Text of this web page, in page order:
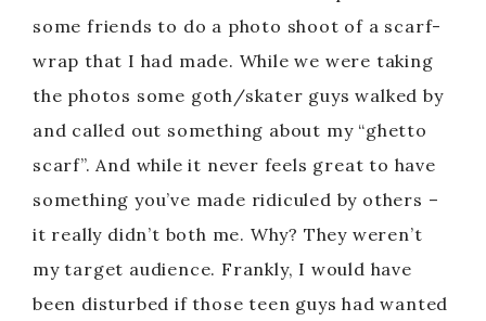
some friends to do a photo shoot of a scarf-
wrap that I had made. While we were taking
the photos some goth/skater guys walked by
and called out something about my “ghetto
scarf”. And while it never feels great to have
something you’ve made ridiculed by others –
it really didn’t both me. Why? They weren’t
my target audience. Frankly, I would have
been disturbed if those teen guys had wanted